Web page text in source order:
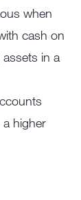
when
cash on
in a
higher